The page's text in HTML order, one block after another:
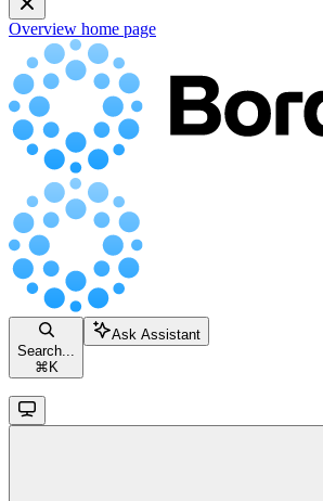
Overview home page
Search...
⌘ K
Ask Assistant